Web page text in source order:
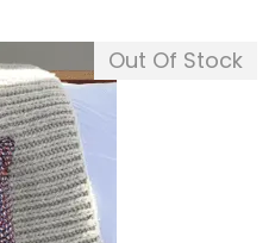
Out Of Stock